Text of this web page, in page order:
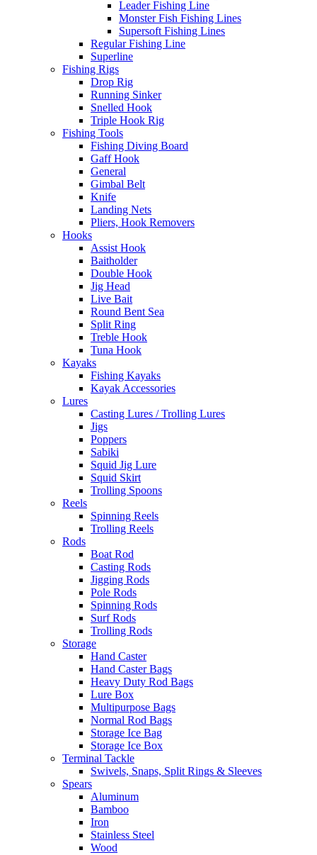
Leader Fishing Line
Monster Fish Fishing Lines
Supersoft Fishing Lines
Regular Fishing Line
Superline
Fishing Rigs
Drop Rig
Running Sinker
Snelled Hook
Triple Hook Rig
Fishing Tools
Fishing Diving Board
Gaff Hook
General
Gimbal Belt
Knife
Landing Nets
Pliers, Hook Removers
Hooks
Assist Hook
Baitholder
Double Hook
Jig Head
Live Bait
Round Bent Sea
Split Ring
Treble Hook
Tuna Hook
Kayaks
Fishing Kayaks
Kayak Accessories
Lures
Casting Lures / Trolling Lures
Jigs
Poppers
Sabiki
Squid Jig Lure
Squid Skirt
Trolling Spoons
Reels
Spinning Reels
Trolling Reels
Rods
Boat Rod
Casting Rods
Jigging Rods
Pole Rods
Spinning Rods
Surf Rods
Trolling Rods
Storage
Hand Caster
Hand Caster Bags
Heavy Duty Rod Bags
Lure Box
Multipurpose Bags
Normal Rod Bags
Storage Ice Bag
Storage Ice Box
Terminal Tackle
Swivels, Snaps, Split Rings & Sleeves
Spears
Aluminum
Bamboo
Iron
Stainless Steel
Wood